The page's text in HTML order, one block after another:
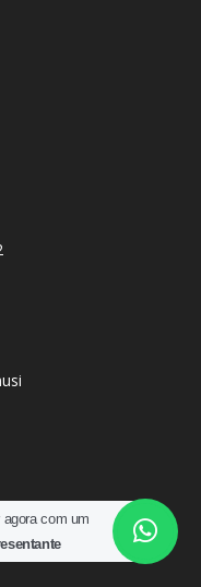
agora com um
Escort Hizmetleri